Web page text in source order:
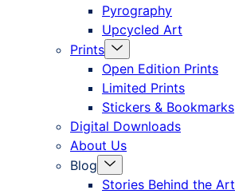
Pyrography
Upcycled Art
Prints Menu
Toggle
Open Edition Prints
Limited Prints
Stickers & Bookmarks
Digital Downloads
About Us
Blog
Menu
Toggle
Stories Behind the Art